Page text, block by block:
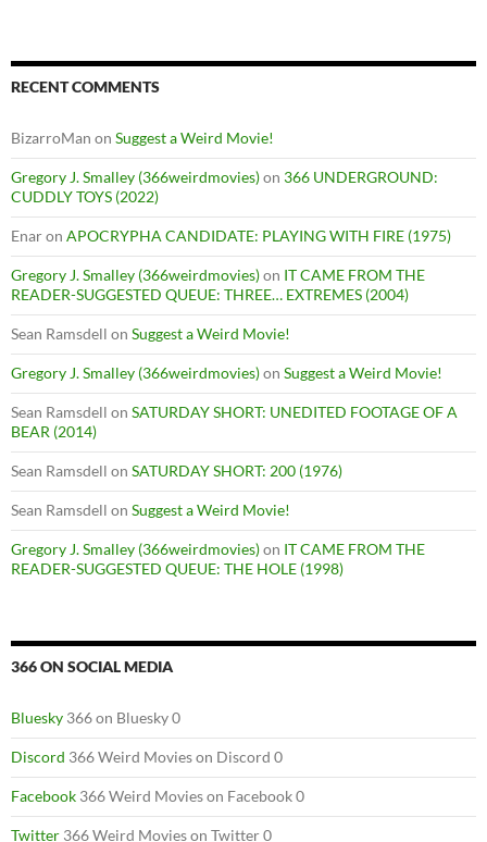
RECENT COMMENTS
BizarroMan on Suggest a Weird Movie!
Gregory J. Smalley (366weirdmovies)on 366 UNDERGROUND:
CUDDLY TOYS (2022)
Enaron APOCRYPHA CANDIDATE: PLAYING WITH FIRE (1975)
Gregory J. Smalley (366weirdmovies)on IT CAME FROM THE
READER-SUGGESTED QUEUE: THREE… EXTREMES (2004)
Sean Ramsdell on Suggest a Weird Movie!
Gregory J. Smalley (366weirdmovies)on Suggest a Weird Movie!
Sean Ramsdell on SATURDAY SHORT: UNEDITED FOOTAGE OF A
BEAR (2014)
Sean Ramsdell on SATURDAY SHORT: 200 (1976)
Sean Ramsdell on Suggest a Weird Movie!
Gregory J. Smalley (366weirdmovies)on IT CAME FROM THE
READER-SUGGESTED QUEUE: THE HOLE (1998)
366 ON SOCIAL MEDIA
Bluesky 366 on Bluesky 0
Discord 366 Weird Movies on Discord 0
Facebook 366 Weird Movies on Facebook 0
Twitter 366 Weird Movies on Twitter 0